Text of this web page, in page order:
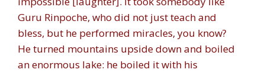
Guru Rinpoche, who did not just teach and
bless, but he performed miracles, you know?
He turned mountains upside down and boiled
an enormous lake: he boiled it with his